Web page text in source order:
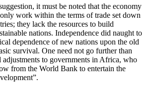
it must be noted that the economy
work within the terms of trade set down
they lack the resources to build
nations. Independence did naught to
dependence of new nations upon the old
survival. One need not go further than
adjustments to governments in Africa, who
from the World Bank to entertain the